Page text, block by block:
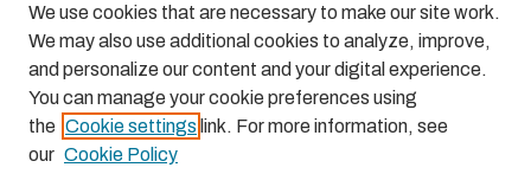
LINKS
Holt-Atherton Special Collections homepage
We use cookies that are necessary to make our site work.
We may also use additional cookies to analyze, improve,
and personalize our content and your digital experience.
You can manage your cookie preferences using
the Cookie settings link. For more information, see
our Cookie Policy